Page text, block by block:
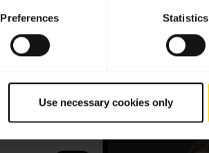
Preferences Statistics
Use necessary cookies only